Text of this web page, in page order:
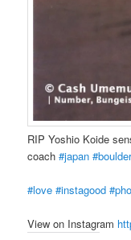
RIP Yoshio Koide
coach#japan
#love #instagood
View on Instagram